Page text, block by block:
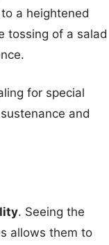
a heightened
tossing of a salad
for special
and
. Seeing the
allows them to